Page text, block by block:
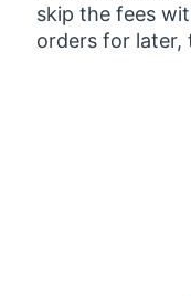
skip the fees
orders for later,